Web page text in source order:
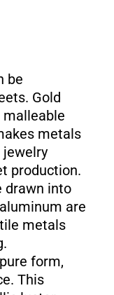
be
Gold
metals
production.
drawn into
are
metals
form,
This